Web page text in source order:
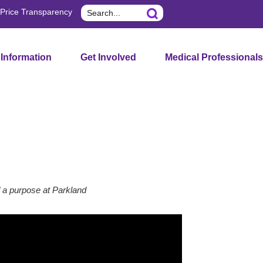
Price Transparency Search
Get Involved Medical Professionals
purpose at Parkland